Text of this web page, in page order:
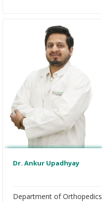
Dr. Ankur Upadhyay
Department of Orthopedics